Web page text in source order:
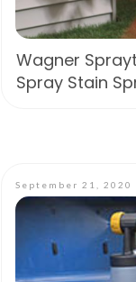
Wagner
Spray Stain
September 21, 2020